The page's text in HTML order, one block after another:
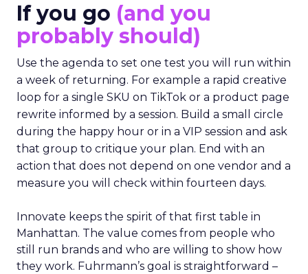
If you go (and you
probably should)
Use the agenda to set one test you will run within
a week of returning. For example a rapid creative
loop for a single SKU on TikTok or a product page
rewrite informed by a session. Build a small circle
during the happy hour or in a VIP session and ask
that group to critique your plan. End with an
action that does not depend on one vendor and a
measure you will check within fourteen days.
Innovate keeps the spirit of that first table in
Manhattan. The value comes from people who
still run brands and who are willing to show how
they work. Fuhrmann’s goal is straightforward –